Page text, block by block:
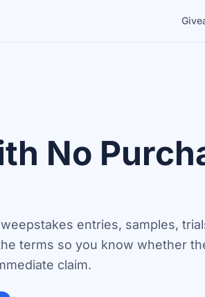
No
entries, samples,
terms so you know whether
claim.